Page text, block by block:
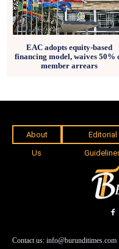
EAC adopts equity-based
financing model, waives 50%
member arrears
About
Us
Editorial
Contact us: info@burunditimes.com